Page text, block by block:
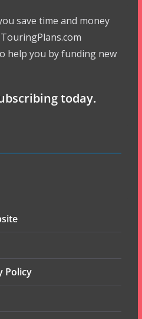
save time and money
help you by funding new
today.
Policy